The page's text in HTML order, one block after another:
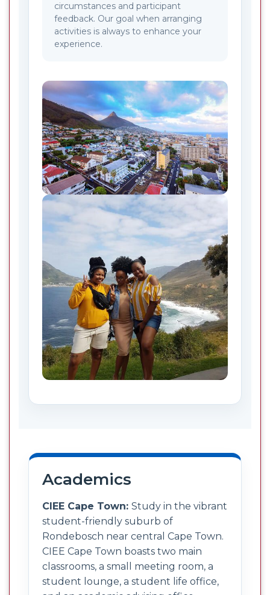
circumstances and participant
feedback. Our goal when arranging
activities is always to enhance your
experience.
Academics
CIEE Cape Town: Study in the vibrant
student-friendly suburb of
Rondebosch near central Cape Town.
CIEE Cape Town boasts two main
classrooms, a small meeting room, a
student lounge, a student life office,